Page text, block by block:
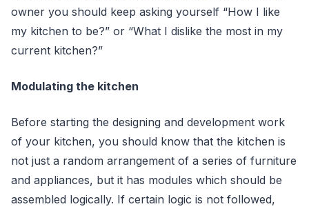
owner you should keep asking yourself “How I like
my kitchen to be?” or “What I dislike the most in my
current kitchen?”
Modulating the kitchen
Before starting the designing and development work
of your kitchen, you should know that the kitchen is
not just a random arrangement of a series of furniture
and appliances, but it has modules which should be
assembled logically. If certain logic is not followed,